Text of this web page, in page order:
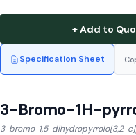
+ Add to
Specification Sheet
3-Bromo-1H-
3-bromo-1,5-dihydropyrrolo[3,2-